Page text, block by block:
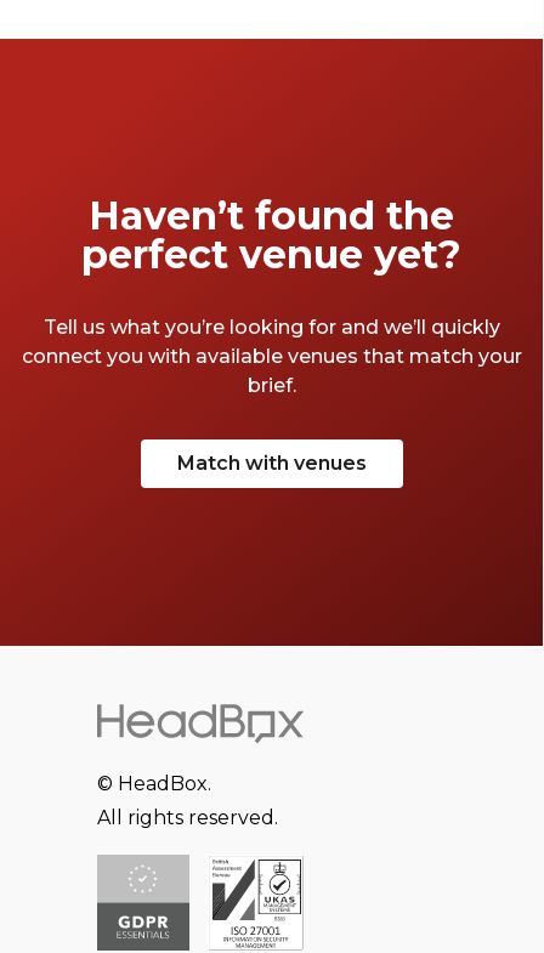
and versatile spaces that ensure every event
Haven’t found the
perfect venue yet?
Tell us what you’re looking for and we’ll quickly
connect you with available venues that match your
brief.
Match with venues
© HeadBox.
All rights reserved.